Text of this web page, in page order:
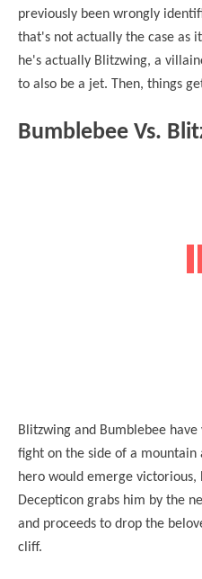
previously been wrongly
that's not actually the case as
he's actually Blitzwing, a
to also be a jet. Then, things
Bumblebee Vs.
Blitzwing and Bumblebee
fight on the side of a
hero would emerge victorious,
Decepticon grabs him by the
and proceeds to drop the
cliff.